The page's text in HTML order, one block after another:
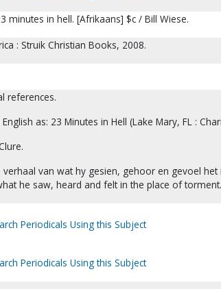
minutes in hell. [Afrikaans] $c / Bill Wiese.
: Struik Christian Books, 2008.
references.
as: 23 Minutes in Hell (Lake Mary, FL :
verhaal van wat hy gesien, gehoor en gevoel
he saw, heard and felt in the place of
Periodicals Using this Subject
Periodicals Using this Subject